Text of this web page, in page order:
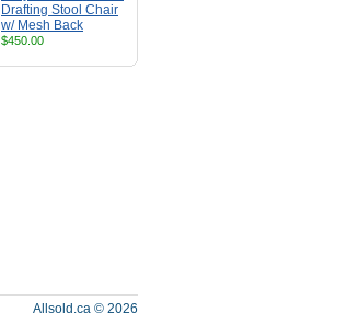
Drafting Stool Chair
w/ Mesh Back
$450.00
Allsold.ca © 2026